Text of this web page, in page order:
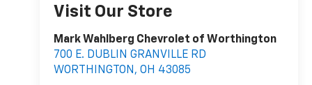
Visit Our Store
Mark Wahlberg Chevrolet of Worthington
700 E. DUBLIN GRANVILLE RD
WORTHINGTON , OH 43085